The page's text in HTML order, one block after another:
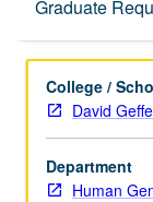
Graduate
College /
David
Department
Human